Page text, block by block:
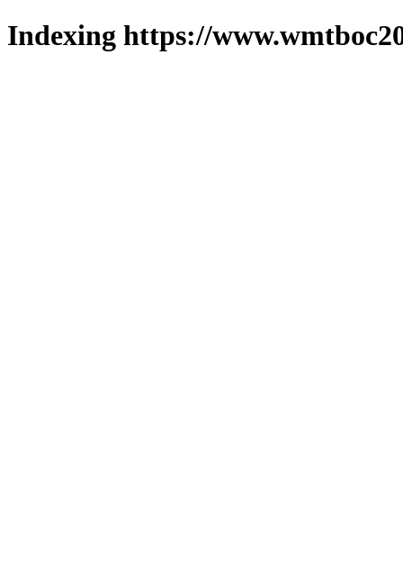
Indexing https://